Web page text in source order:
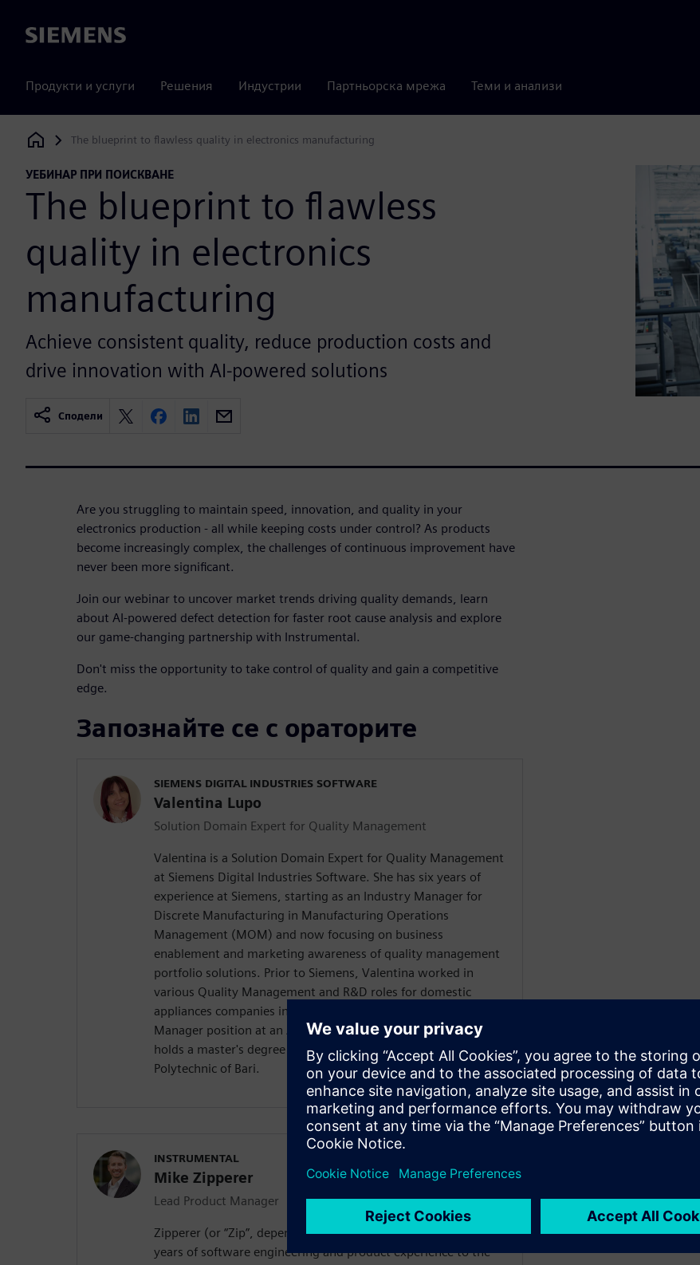
Siemens
Продукти и услуги Решения Индустрии Партньорска мрежа Теми и анализи
Siemens Digital Industries Software
The blueprint to flawless quality in electronics manufacturing
УЕБИНАР ПРИ ПОИСКВАНЕ
The blueprint to flawless
quality in electronics
manufacturing
Achieve consistent quality, reduce production costs and
drive innovation with AI-powered solutions
Сподели
Are you struggling to maintain speed, innovation, and quality in your
electronics production - all while keeping costs under control? As products
become increasingly complex, the challenges of continuous improvement have
never been more significant.
Join our webinar to uncover market trends driving quality demands, learn
about AI-powered defect detection for faster root cause analysis and explore
our game-changing partnership with Instrumental.
Don't miss the opportunity to take control of quality and gain a competitive
edge.
Запознайте се с ораторите
SIEMENS DIGITAL INDUSTRIES SOFTWARE
Valentina Lupo
Solution Domain Expert for Quality Management
Valentina is a Solution Domain Expert for Quality Management
at Siemens Digital Industries Software. She has six years of
experience at Siemens, starting as an Industry Manager for
Discrete Manufacturing in Manufacturing Operations
Management (MOM) and now focusing on business
enablement and marketing awareness of quality management
portfolio solutions. Prior to Siemens, Valentina worked in
various Quality Management and R&D roles for domestic
appliances companies in Italy and Poland, as well as a Project
Manager position at an Automotive Tier-supplier company. She
holds a master's degree in mechanical engineering from the
Polytechnic of Bari.
INSTRUMENTAL
Mike Zipperer
Lead Product Manager
Zipperer (or “Zip”, depending on whom you ask) brings 18
years of software engineering and product experience to the